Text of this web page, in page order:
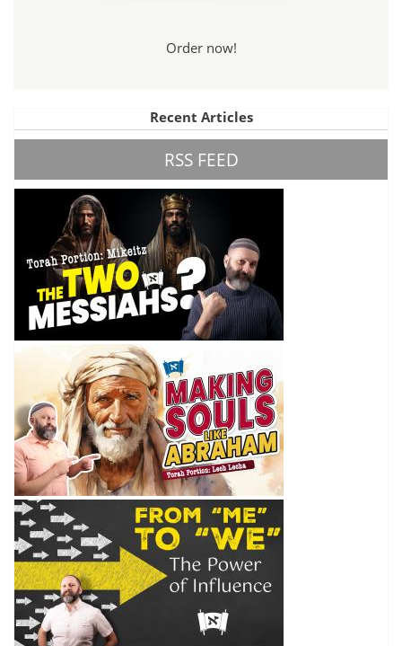
Order now!
Recent Articles
RSS FEED